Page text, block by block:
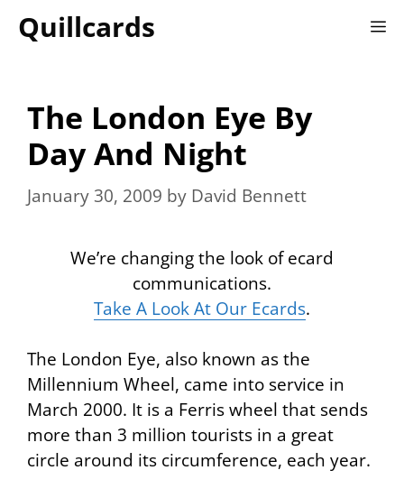
Quillcards
The London Eye By
Day And Night
January 30, 2009 by David Bennett
We’re changing the look of ecard
communications.
Take A Look At Our Ecards.
The London Eye, also known as the
Millennium Wheel, came into service in
March 2000. It is a Ferris wheel that sends
more than 3 million tourists in a great
circle around its circumference, each year.